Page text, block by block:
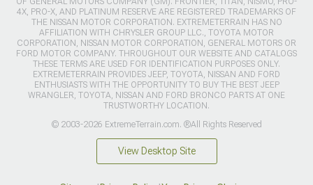
4X, PRO-X, AND PLATINUM RESERVE ARE REGISTERED TRADEMARKS OF
THE NISSAN MOTOR CORPORATION. EXTREMETERRAIN HAS NO
AFFILIATION WITH CHRYSLER GROUP LLC., TOYOTA MOTOR
CORPORATION, NISSAN MOTOR CORPORATION, GENERAL MOTORS OR
FORD MOTOR COMPANY. THROUGHOUT OUR WEBSITE AND CATALOGS
THESE TERMS ARE USED FOR IDENTIFICATION PURPOSES ONLY.
EXTREMETERRAIN PROVIDES JEEP, TOYOTA, NISSAN AND FORD
ENTHUSIASTS WITH THE OPPORTUNITY TO BUY THE BEST JEEP
WRANGLER, TOYOTA, NISSAN AND FORD BRONCO PARTS AT ONE
TRUSTWORTHY LOCATION.
© 2003-2026 ExtremeTerrain.com. ®All Rights Reserved
View Desktop Site